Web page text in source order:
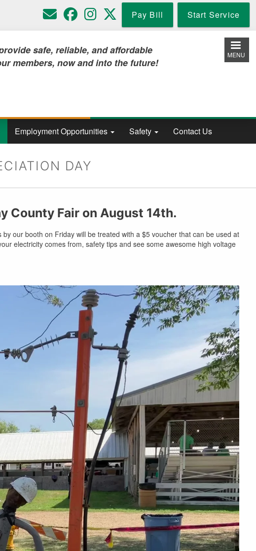
Pay Bill Start Service
reliable, and affordable
now and into the future!
MENU
Employment Opportunities Safety Contact Us
DAY
County Fair on August 14th.
our booth on Friday will be treated with a $5 voucher that can be used at
electricity comes from, safety tips and see some awesome high voltage